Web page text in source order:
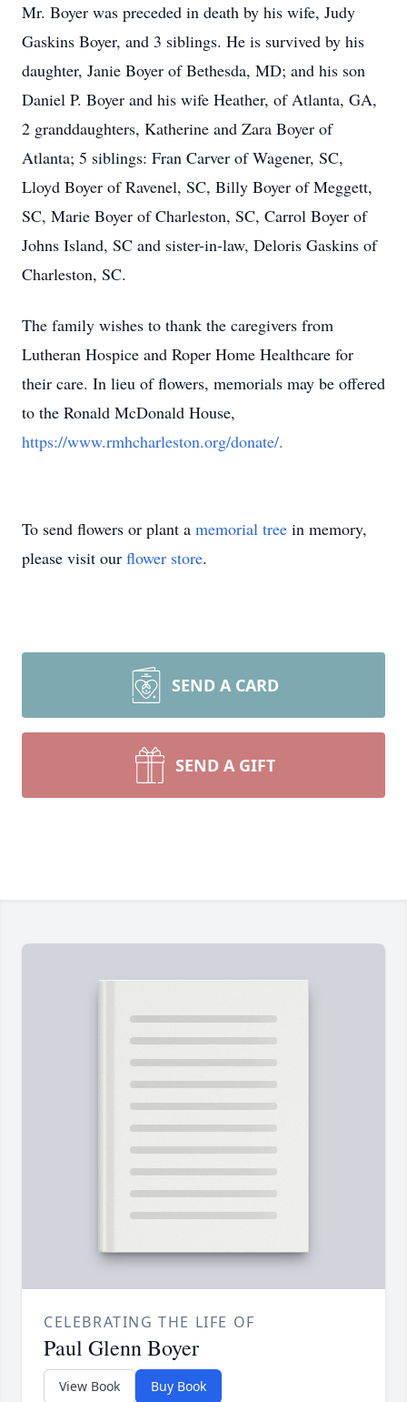
Mr. Boyer was preceded in death by his wife, Judy
Gaskins Boyer, and 3 siblings. He is survived by his
daughter, Janie Boyer of Bethesda, MD; and his son
Daniel P. Boyer and his wife Heather, of Atlanta, GA,
2 granddaughters, Katherine and Zara Boyer of
Atlanta; 5 siblings: Fran Carver of Wagener, SC,
Lloyd Boyer of Ravenel, SC, Billy Boyer of Meggett,
SC, Marie Boyer of Charleston, SC, Carrol Boyer of
Johns Island, SC and sister-in-law, Deloris Gaskins of
Charleston, SC.
The family wishes to thank the caregivers from
Lutheran Hospice and Roper Home Healthcare for
their care. In lieu of flowers, memorials may be offered
to the Ronald McDonald House,
https://www.rmhcharleston.org/donate/.
To send flowers or plant a memorial tree in memory,
please visit our flower store.
SEND A CARD
SEND A GIFT
CELEBRATING THE LIFE OF
Paul Glenn Boyer
View Book Buy Book